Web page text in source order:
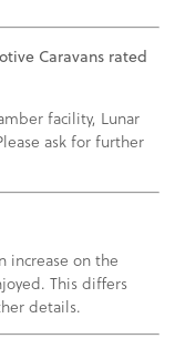
Caravans rated
facility, Lunar
ask for further
increase on the
This differs
details.